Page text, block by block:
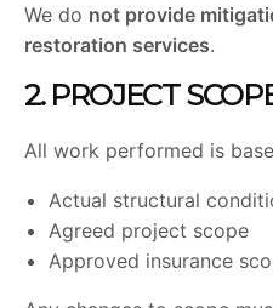
We do not provide
restoration services.
2. PROJECT
All work performed is
Actual structural
Agreed project scope
Approved insurance